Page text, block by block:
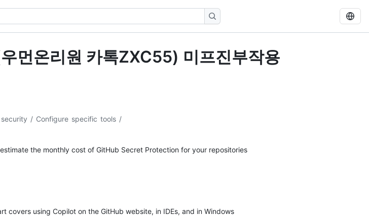
먼온리원 카톡ZXC55) 미프진부작용
/ Configure specific tools /
the monthly cost of GitHub Secret Protection for your repositories
covers using Copilot on the GitHub website, in IDEs, and in Windows